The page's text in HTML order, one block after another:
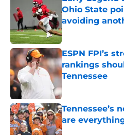
Ohio State
avoiding
Published by on
ESPN FPI’s
rankings
Tennessee
Tennessee’s
are
Published by on